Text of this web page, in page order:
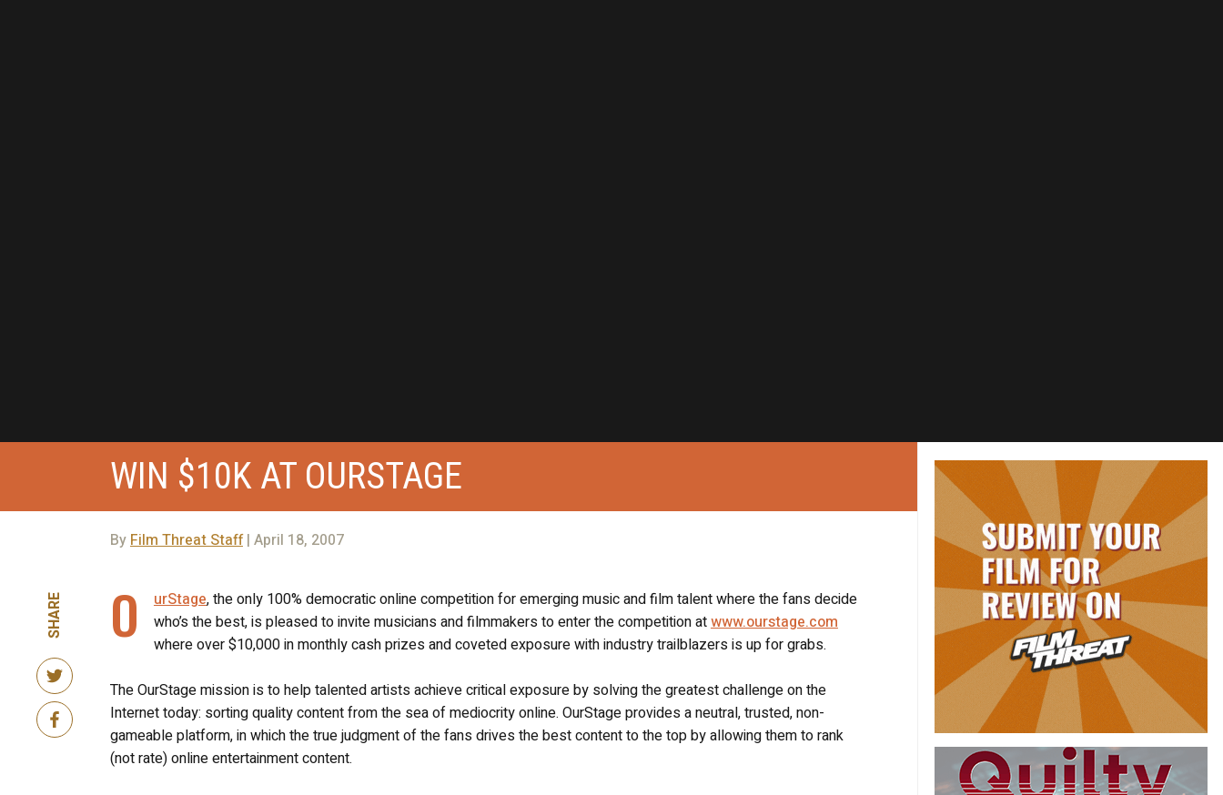
WIN $10K AT OURSTAGE
ByFilm Threat Staff| April 18, 2007
SHARE O urStage, the only 100% democratic online competition for emerging music and film talent where the fans decide
who’s the best, is pleased to invite musicians and filmmakers to enter the competition atwww.ourstage.com
where over $10,000 in monthly cash prizes and coveted exposure with industry trailblazers is up for grabs.
The OurStage mission is to help talented artists achieve critical exposure by solving the greatest challenge on the
Internet today: sorting quality content from the sea of mediocrity online. OurStage provides a neutral, trusted, non-
gameable platform, in which the true judgment of the fans drives the best content to the top by allowing them to rank
(not rate) online entertainment content.